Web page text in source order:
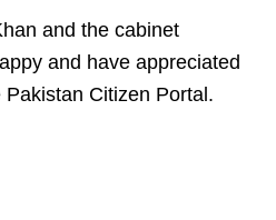
and the cabinet
and have appreciated
Citizen Portal.